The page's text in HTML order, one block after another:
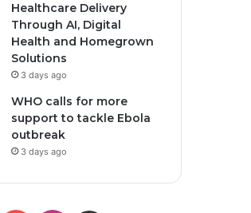
Healthcare Delivery
Through AI, Digital
Health and Homegrown
Solutions
3 days ago
WHO calls for more
support to tackle Ebola
outbreak
3 days ago